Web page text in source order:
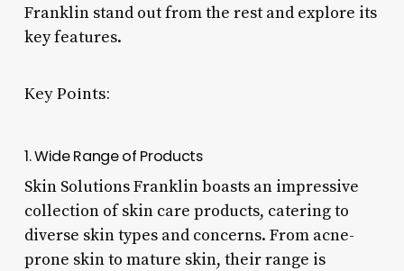
Franklin stand out from the rest and explore its
key features.
Key Points:
1. Wide Range of Products
Skin Solutions Franklin boasts an impressive
collection of skin care products, catering to
diverse skin types and concerns. From acne-
prone skin to mature skin, their range is